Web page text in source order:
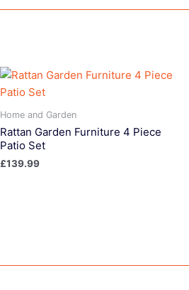
Home and Garden
Rattan Garden Furniture 4 Piece
Patio Set
£139.99